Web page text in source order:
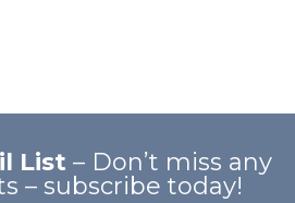
List – Don’t miss any
– subscribe today!